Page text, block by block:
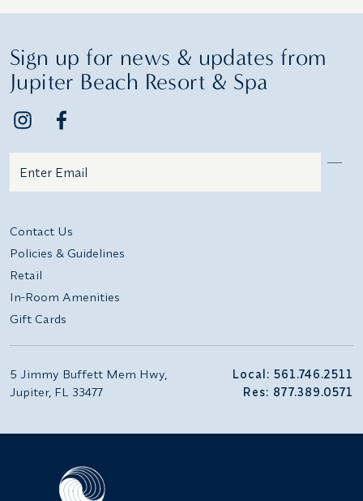
Sign up for news & updates from
Jupiter Beach Resort & Spa
Contact Us
Policies & Guidelines
Retail
In-Room Amenities
Gift Cards
Local: 561.746.2511
Res: 877.389.0571
5 Jimmy Buffett Mem Hwy,
Jupiter, FL 33477